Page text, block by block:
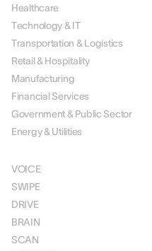
Healthcare
Technology & IT
Transportation & Logistics
Retail & Hospitality
Manufacturing
Financial Services
Government & Public Sector
Energy & Utilities
VOICE
SWIPE
DRIVE
BRAIN
SCAN